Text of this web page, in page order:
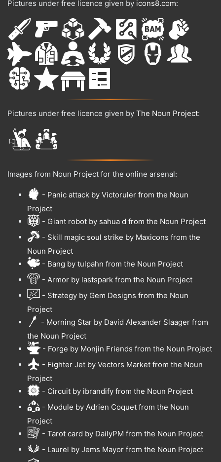
Pictures under free licence given by icons8.com:
Pictures under free licence given by The Noun Project:
Images from Noun Project for the online arsenal:
- Panic attack by Victoruler from the Noun
Project
- Giant robot by sahua d from the Noun Project
- Skill magic soul strike by Maxicons from the
Noun Project
- Bang by tulpahn from the Noun Project
- Armor by lastspark from the Noun Project
- Strategy by Gem Designs from the Noun
Project
- Morning Star by David Alexander Slaager from
the Noun Project
- Forge by Monjin Friends from the Noun Project
- Fighter Jet by Vectors Market from the Noun
Project
- Circuit by ibrandify from the Noun Project
- Module by Adrien Coquet from the Noun
Project
- Tarot card by DailyPM from the Noun Project
- Laurel by Jems Mayor from the Noun Project